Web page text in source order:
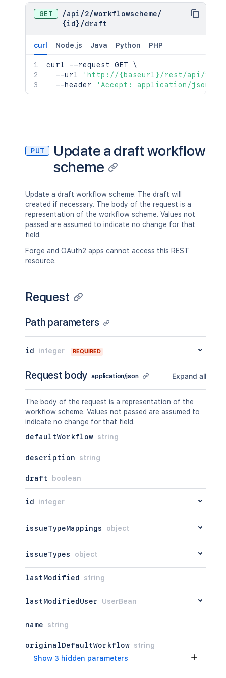
GET /api /2/workflowscheme/
{id} /draft
curl Node.js Java Python PHP
curl --request GET \
  --url
'http://{baseurl}/rest/api/2/
  --header
'Accept: application/json'
PUT
Update a draft workflow
scheme
Update a draft workflow scheme. The draft will
created if necessary. The body of the request is a
representation of the workflow scheme. Values not
passed are assumed to indicate no change for that
field.
Forge and OAuth2 apps cannot access this REST
resource.
Request
Path parameters
id integer REQUIRED
Request body application/json Expand all
The body of the request is a representation of the
workflow scheme. Values not passed are assumed to
indicate no change for that field.
defaultWorkflow string
description string
draft boolean
id integer
issueTypeMappings object
issueTypes object
lastModified string
lastModifiedUser UserBean
name string
originalDefaultWorkflow string
Show 3 hidden parameters